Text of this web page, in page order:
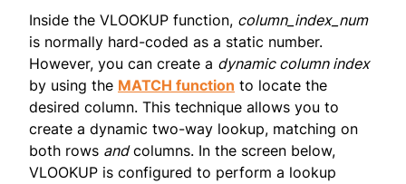
Inside the VLOOKUP function, column_index_num
is normally hard-coded as a static number.
However, you can create a dynamic column index
by using the MATCH function to locate the
desired column. This technique allows you to
create a dynamic two-way lookup, matching on
both rows andcolumns. In the screen below,
VLOOKUP is configured to perform a lookup